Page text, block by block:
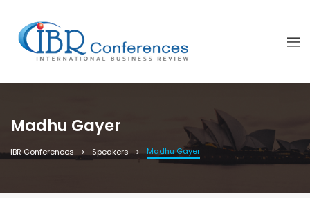
Madhu Gayer
IBR Conferences Speakers Madhu Gayer